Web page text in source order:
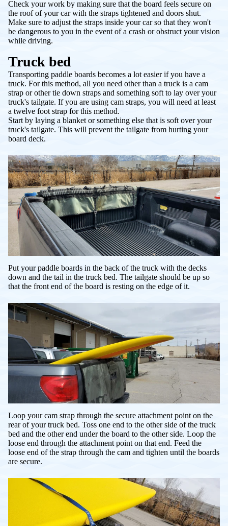
Check your work by making sure that the board feels secure on
the roof of your car with the straps tightened and doors shut.
Make sure to adjust the straps inside your car so that they won't
be dangerous to you in the event of a crash or obstruct your vision
while driving.
Truck bed
Transporting paddle boards becomes a lot easier if you have a
truck. For this method, all you need other than a truck is a cam
strap or other tie down straps and something soft to lay over your
truck's tailgate. If you are using cam straps, you will need at least
a twelve foot strap for this method.
Start by laying a blanket or something else that is soft over your
truck's tailgate. This will prevent the tailgate from hurting your
board deck.
Put your paddle boards in the back of the truck with the decks
down and the tail in the truck bed. The tailgate should be up so
that the front end of the board is resting on the edge of it.
Loop your cam strap through the secure attachment point on the
rear of your truck bed. Toss one end to the other side of the truck
bed and the other end under the board to the other side. Loop the
loose end through the attachment point on that end. Feed the
loose end of the strap through the cam and tighten until the boards
are secure.